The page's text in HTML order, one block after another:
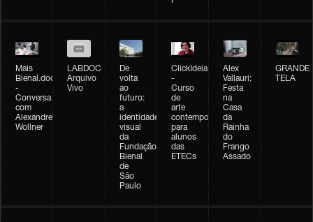
Mais
Bienal.doc
-
Conversa
com
Alexandre
Wollner
LABDOC
Arquivo
Vivo
De
volta
ao
futuro:
a
identidade
visual
da
Fundação
Bienal
de
São
Paulo
ClickIdeia
-
Curso
de
arte
contemporânea
para
alunos
das
ETECs
Alex
Vallauri:
Festa
na
Casa
da
Rainha
do
Frango
Assado
GRANDE
TELA